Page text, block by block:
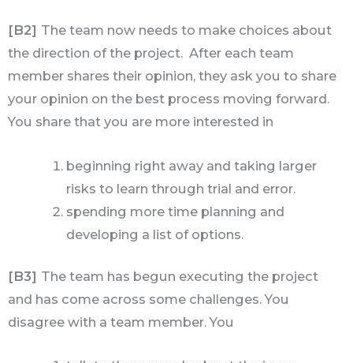
[B2] The team now needs to make choices about
the direction of the project. After each team
member shares their opinion, they ask you to share
your opinion on the best process moving forward.
You share that you are more interested in
beginning right away and taking larger
risks to learn through trial and error.
spending more time planning and
developing a list of options.
[B3] The team has begun executing the project
and has come across some challenges. You
disagree with a team member. You